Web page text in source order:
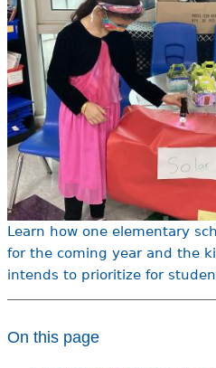
Learn how one elementary
for the coming year and the
intends to prioritize for
On this page